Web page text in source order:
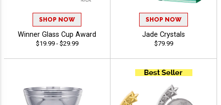
SHOP NOW
Winner Glass Cup Award
$19.99 - $29.99
SHOP NOW
Jade Crystals
$79.99